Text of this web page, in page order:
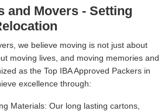
and Movers - Setting
we believe moving is not just about
moving lives, and moving memories and
as the Top IBA Approved Packers in
excellence through:
Materials: Our long lasting cartons,